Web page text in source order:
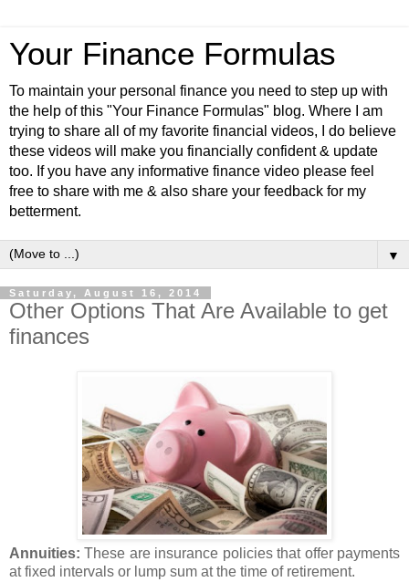
Your Finance Formulas
To maintain your personal finance you need to step up with
the help of this "Your Finance Formulas" blog. Where I am
trying to share all of my favorite financial videos, I do believe
these videos will make you financially confident & update
too. If you have any informative finance video please feel
free to share with me & also share your feedback for my
betterment.
▼
Saturday, August 16, 2014
Other Options That Are Available to get
finances
Annuities: These are insurance policies that offer payments
at fixed intervals or lump sum at the time of retirement.